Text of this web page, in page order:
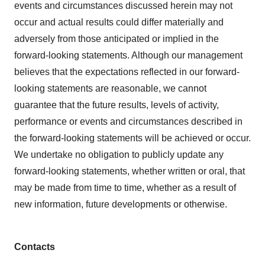
events and circumstances discussed herein may not
occur and actual results could differ materially and
adversely from those anticipated or implied in the
forward-looking statements. Although our management
believes that the expectations reflected in our forward-
looking statements are reasonable, we cannot
guarantee that the future results, levels of activity,
performance or events and circumstances described in
the forward-looking statements will be achieved or occur.
We undertake no obligation to publicly update any
forward-looking statements, whether written or oral, that
may be made from time to time, whether as a result of
new information, future developments or otherwise.
Contacts